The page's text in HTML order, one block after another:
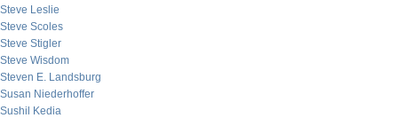
Steve Leslie
Steve Scoles
Steve Stigler
Steve Wisdom
Steven E. Landsburg
Susan Niederhoffer
Sushil Kedia